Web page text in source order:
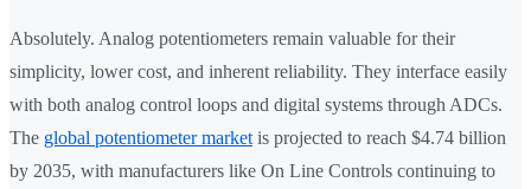
Absolutely. Analog potentiometers remain valuable for their
simplicity, lower cost, and inherent reliability. They interface easily
with both analog control loops and digital systems through ADCs.
The global potentiometer market is projected to reach $4.74 billion
by 2035, with manufacturers like On Line Controls continuing to